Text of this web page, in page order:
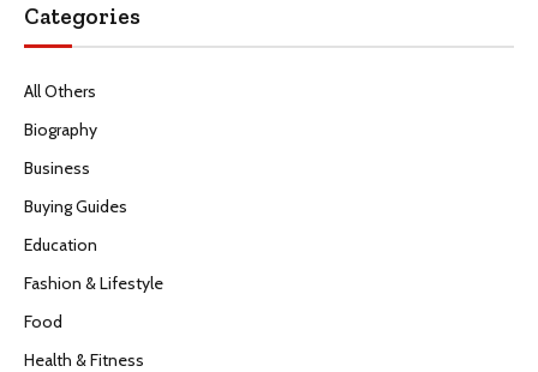
Categories
All Others
Biography
Business
Buying Guides
Education
Fashion & Lifestyle
Food
Health & Fitness